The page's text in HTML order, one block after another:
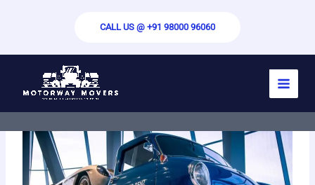
CALL US @ +91 98000 96060
Bymotorwaymovers.com